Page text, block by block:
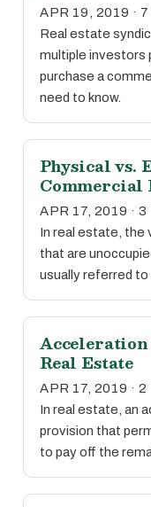
APR 19, 2019 ·
Real estate
multiple investors
purchase a
need to know.
Physical vs.
Commercial
APR 17, 2019 · 3
In real estate, the
that are
usually referred to
Real Estate
APR 17, 2019 · 2
In real estate, an
provision that
to pay off the